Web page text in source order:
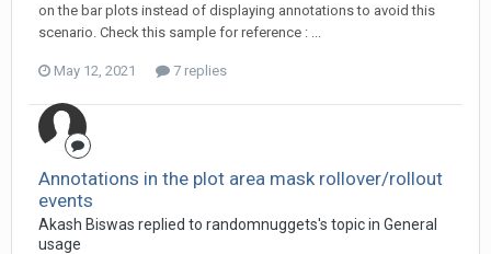
on the bar plots instead of displaying annotations to avoid this
scenario. Check this sample for reference : ...
May 12, 2021 7 replies
Annotations in the plot area mask rollover/rollout
events
Akash Biswas replied to randomnuggets's topic in General
usage